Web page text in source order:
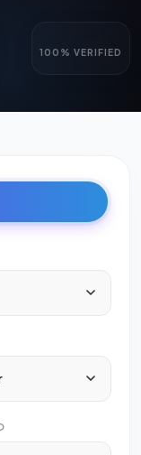
100% VERIFIED